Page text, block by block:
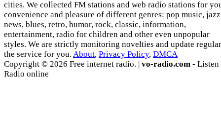
cities. We collected FM stations and web radio stations for
convenience and pleasure of different genres: pop music,
news, blues, retro, humor, rock, classic, information,
entertainment, radio for children and other even unpopular
styles. We are strictly monitoring novelties and update
the service for you. About, Privacy Policy, DMCA
Copyright © 2026 Free internet radio. | vo-radio.com - Listen
Radio online